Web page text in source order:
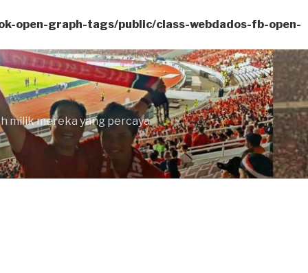
open-graph-tags/public/class-webdados-fb-open-
milik mereka yang percaya